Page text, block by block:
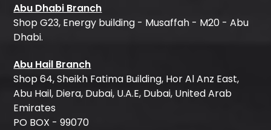
Abu Dhabi Branch
Shop G23, Energy building - Musaffah - M20 - Abu
Dhabi.
Abu Hail Branch
Shop 64, Sheikh Fatima Building, Hor Al Anz East,
Abu Hail, Diera, Dubai, U.A.E, Dubai, United Arab
Emirates
PO BOX - 99070